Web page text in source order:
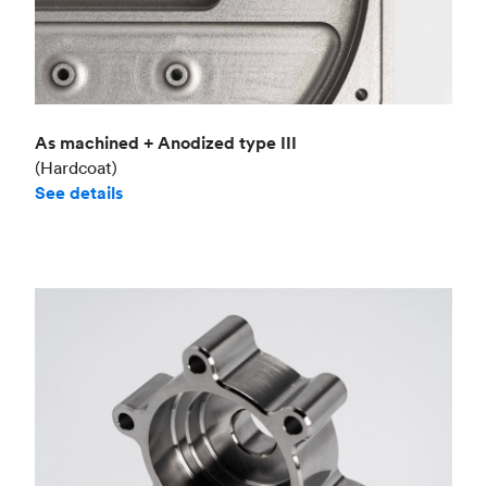
As machined + Anodized type III
(Hardcoat)
See details